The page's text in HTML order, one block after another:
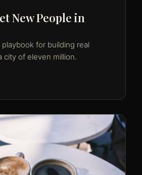
New People in
playbook for building real
city of eleven million.